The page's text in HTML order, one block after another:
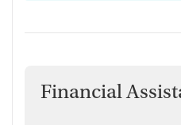
Aftercare and
peer recovery groups, and follow-
assist with housing applications,
Financial